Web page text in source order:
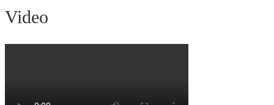
Video